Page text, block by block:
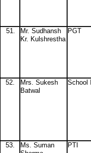
51. Mr. Sudhansh
Kr. Kulshrestha
PGT
52. Mrs. Sukesh
Batwal
School
53.
Ms. Suman
PTI